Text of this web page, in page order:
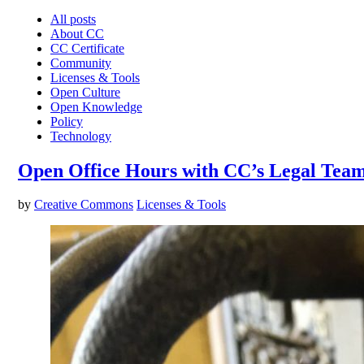
All posts
About CC
CC Certificate
Community
Licenses & Tools
Open Culture
Open Knowledge
Policy
Technology
Open Office Hours with CC’s Legal
by Creative Commons Licenses & Tools